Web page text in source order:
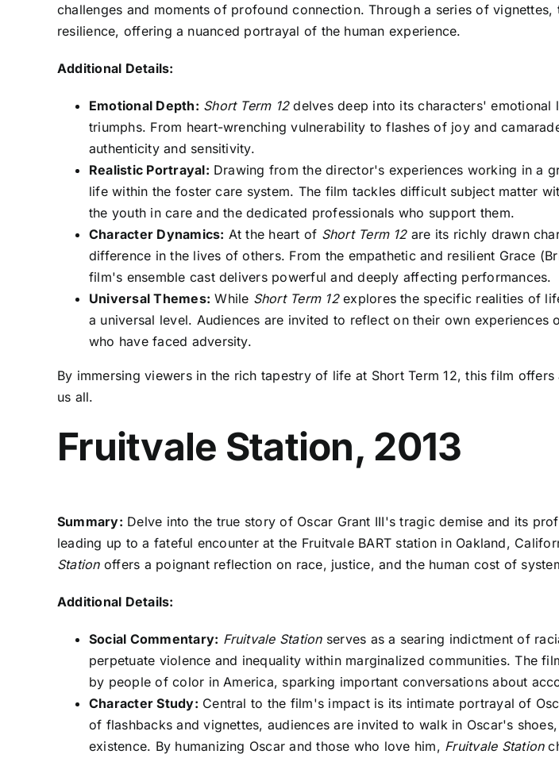
challenges and moments of profound connection. Through a series of
resilience, offering a nuanced portrayal of the human experience.
Additional Details:
Emotional Depth: Short Term 12delves deep into its characters' emotional
triumphs. From heart-wrenching vulnerability to flashes of joy and
authenticity and sensitivity.
Realistic Portrayal: Drawing from the director's experiences working in a
life within the foster care system. The film tackles difficult subject matter
the youth in care and the dedicated professionals who support them.
Character Dynamics: At the heart of Short Term 12are its richly drawn
difference in the lives of others. From the empathetic and resilient Grace
film's ensemble cast delivers powerful and deeply affecting performances.
Universal Themes: While Short Term 12explores the specific realities of
a universal level. Audiences are invited to reflect on their own
who have faced adversity.
By immersing viewers in the rich tapestry of life at Short Term 12, this film
us all.
Fruitvale Station, 2013
Summary: Delve into the true story of Oscar Grant III's tragic demise and its
leading up to a fateful encounter at the Fruitvale BART station in Oakland,
Stationoffers a poignant reflection on race, justice, and the human cost of
Additional Details:
Social Commentary: Fruitvale Stationserves as a searing indictment of
perpetuate violence and inequality within marginalized communities. The
by people of color in America, sparking important conversations about
Character Study: Central to the film's impact is its intimate portrayal of
of flashbacks and vignettes, audiences are invited to walk in Oscar's
existence. By humanizing Oscar and those who love him, Fruitvale Station